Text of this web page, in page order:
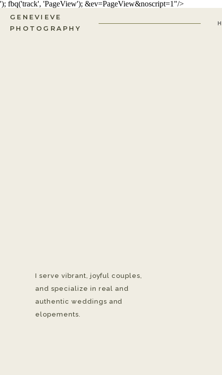
'); fbq('track', 'PageView'); &ev=PageView&noscript=1"/>
GENEVIEVE
PHOTOGRAPHY
I serve vibrant, joyful couples,
and specialize in real and
authentic weddings and
elopements.